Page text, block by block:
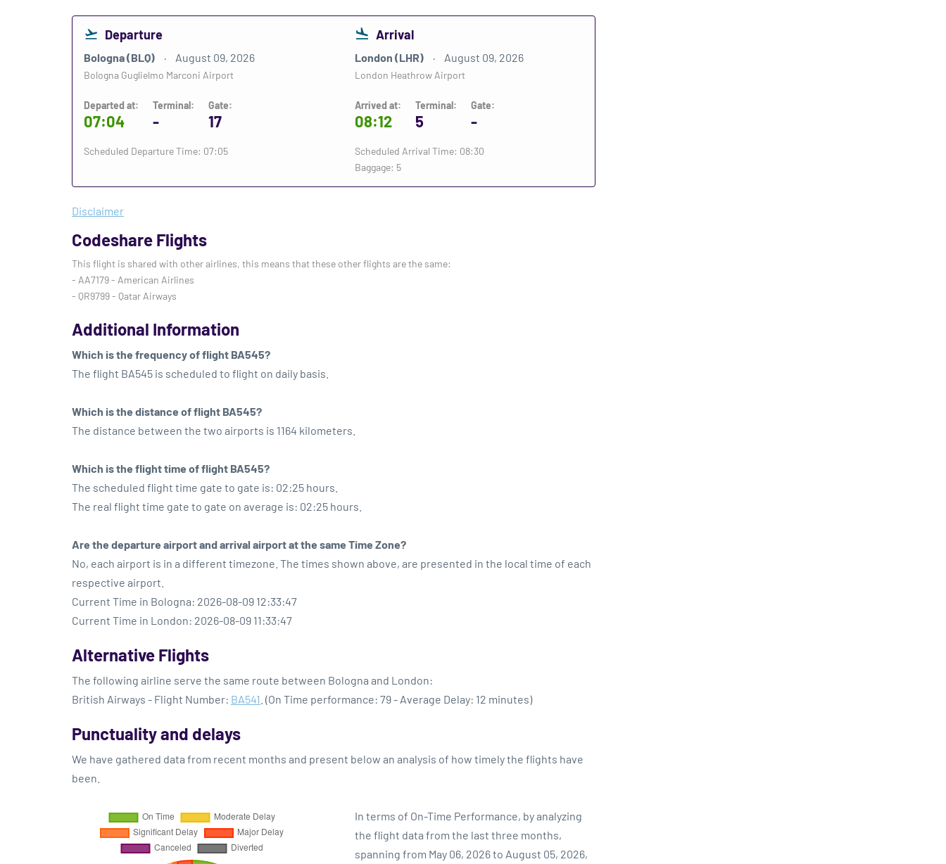
Departure
Bologna (BLQ) August 09, 2026
Bologna Guglielmo Marconi Airport
Departed at:
07:04
Terminal:
-
Gate:
17
Scheduled Departure Time: 07:05
Arrival
London (LHR) August 09, 2026
London Heathrow Airport
Arrived at:
08:12
Terminal:
5
Gate:
-
Scheduled Arrival Time: 08:30
Baggage: 5
Disclaimer
Codeshare Flights
This flight is shared with other airlines, this means that these other flights are the same:
- AA7179 - American Airlines
- QR9799 - Qatar Airways
Additional Information
Which is the frequency of flight BA545?
The flight BA545 is scheduled to flight on daily basis.
Which is the distance of flight BA545?
The distance between the two airports is 1164 kilometers.
Which is the flight time of flight BA545?
The scheduled flight time gate to gate is: 02:25 hours.
The real flight time gate to gate on average is: 02:25 hours.
Are the departure airport and arrival airport at the same Time Zone?
No, each airport is in a different timezone. The times shown above, are presented in the local time of each
respective airport.
Current Time in Bologna: 2026-08-09 12:33:47
Current Time in London: 2026-08-09 11:33:47
Alternative Flights
The following airline serve the same route between Bologna and London:
British Airways - Flight Number: BA541 . (On Time performance: 79 - Average Delay: 12 minutes)
Punctuality and delays
We have gathered data from recent months and present below an analysis of how timely the flights have
been.
In terms of On-Time Performance, by analyzing
the flight data from the last three months,
spanning from May 06, 2026 to August 05, 2026,